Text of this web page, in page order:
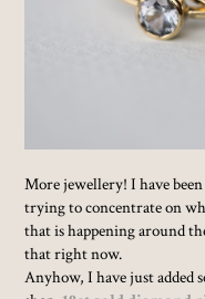
More jewellery! I have
trying to concentrate on
that is happening around
that right now.
Anyhow, I have just added